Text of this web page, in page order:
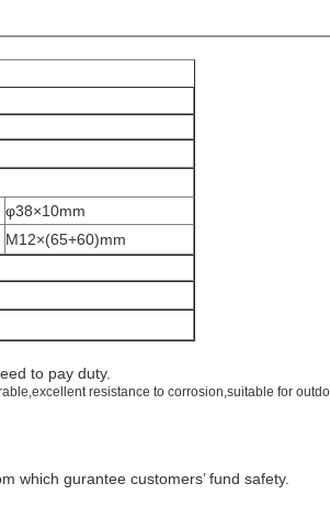
φ38×10mm
M12×(65+60)mm
to pay duty.
resistance to corrosion,suitable for
which gurantee customers’ fund safety.